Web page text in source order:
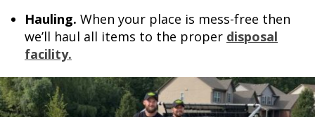
Hauling. When your place is mess-free then
we’ll haul all items to the proper disposal
facility.